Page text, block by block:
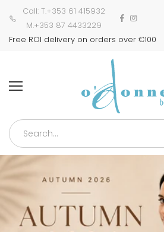
Call: T.+353 61 415932
M.+353 87 4433229
Free ROI delivery on orders over €100